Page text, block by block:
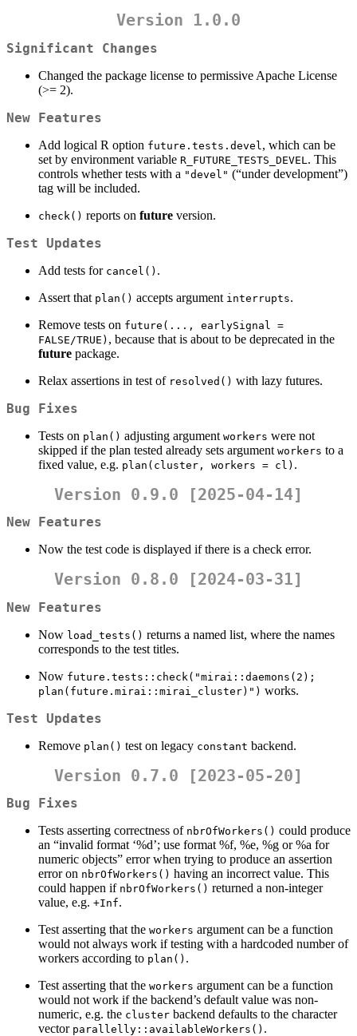
Version 1.0.0
Significant Changes
Changed the package license to permissive Apache License
(>= 2).
New Features
Add logical R option future.tests.devel , which can be
set by environment variable R_FUTURE_TESTS_DEVEL . This
controls whether tests with a "devel" (“under development”)
tag will be included.
check() reports on future version.
Test Updates
Add tests for cancel() .
Assert that plan() accepts argument interrupts.
Remove tests on future(..., earlySignal =
FALSE/TRUE) , because that is about to be deprecated in the
future package.
Relax assertions in test of resolved() with lazy futures.
Bug Fixes
Tests on plan() adjusting argument workers were not
skipped if the plan tested already sets argument workers to a
fixed value, e.g. plan(cluster, workers = cl) .
Version 0.9.0 [2025-04-14]
New Features
Now the test code is displayed if there is a check error.
Version 0.8.0 [2024-03-31]
New Features
Now load_tests() returns a named list, where the names
corresponds to the test titles.
Now future.tests::check("mirai::daemons(2);
plan(future.mirai::mirai_cluster)") works.
Test Updates
Remove plan() test on legacy constant backend.
Version 0.7.0 [2023-05-20]
Bug Fixes
Tests asserting correctness of nbrOfWorkers() could produce
an “invalid format ‘%d’; use format %f, %e, %g or %a for
numeric objects” error when trying to produce an assertion
error on nbrOfWorkers() having an incorrect value. This
could happen if nbrOfWorkers() returned a non-integer
value, e.g. +Inf.
Test asserting that the workers argument can be a function
would not always work if testing with a hardcoded number of
workers according to plan() .
Test asserting that the workers argument can be a function
would not work if the backend’s default value was non-
numeric, e.g. the cluster backend defaults to the character
vector parallelly::availableWorkers() .